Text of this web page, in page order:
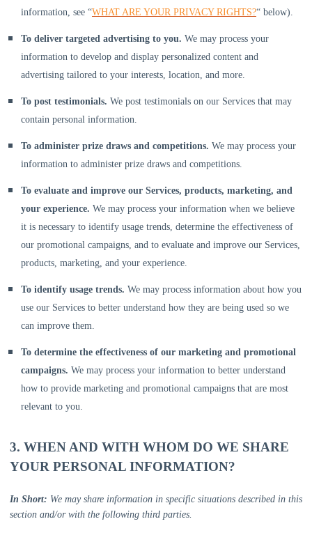
information, see “WHAT ARE YOUR PRIVACY RIGHTS?“ below).
To deliver targeted advertising to you. We may process your
information to develop and display personalized content and
advertising tailored to your interests, location, and more.
To post testimonials. We post testimonials on our Services that may
contain personal information.
To administer prize draws and competitions. We may process your
information to administer prize draws and competitions.
To evaluate and improve our Services, products, marketing, and
your experience. We may process your information when we believe
it is necessary to identify usage trends, determine the effectiveness of
our promotional campaigns, and to evaluate and improve our Services,
products, marketing, and your experience.
To identify usage trends. We may process information about how you
use our Services to better understand how they are being used so we
can improve them.
To determine the effectiveness of our marketing and promotional
campaigns. We may process your information to better understand
how to provide marketing and promotional campaigns that are most
relevant to you.
3. WHEN AND WITH WHOM DO WE SHARE
YOUR PERSONAL INFORMATION?
In Short: We may share information in specific situations described in this
section and/or with the following third parties.